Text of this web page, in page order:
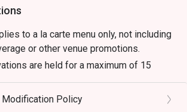
to a la carte menu only, not including
or other venue promotions.
are held for a maximum of 15
reservation time.
time: 1.5Hr
Modification Policy